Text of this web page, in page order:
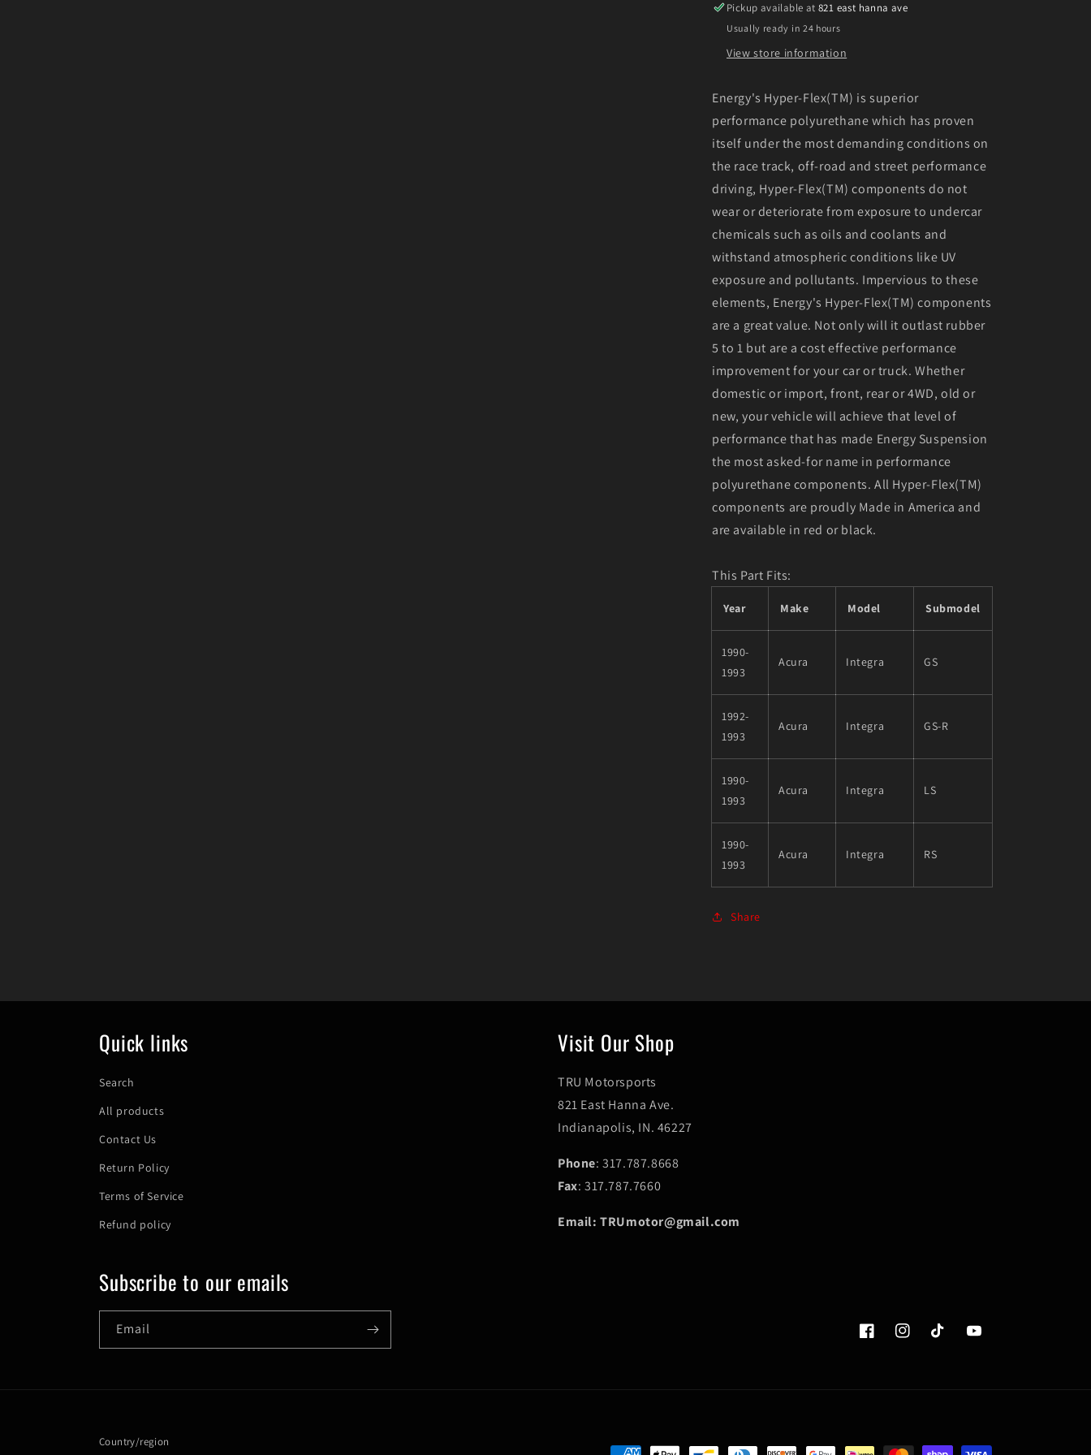
Flex
Master
Bushing
Flex
Master
Bushing
Pickup available at821 east hanna ave
Usually ready in 24 hours
View store information
Energy's Hyper-Flex(TM) is superior
performance polyurethane which has proven
itself under the most demanding conditions on
the race track, off-road and street performance
driving, Hyper-Flex(TM) components do not
wear or deteriorate from exposure to undercar
chemicals such as oils and coolants and
withstand atmospheric conditions like UV
exposure and pollutants. Impervious to these
elements, Energy's Hyper-Flex(TM) components
are a great value. Not only will it outlast rubber
5 to 1 but are a cost effective performance
improvement for your car or truck. Whether
domestic or import, front, rear or 4WD, old or
new, your vehicle will achieve that level of
performance that has made Energy Suspension
the most asked-for name in performance
polyurethane components. All Hyper-Flex(TM)
components are proudly Made in America and
are available in red or black.
This Part Fits:
Year Make Model Submodel
1990-
1993
Acura Integra GS
1992-
1993
Acura Integra GS-R
1990-
1993
Acura Integra LS
1990-
1993
Acura Integra RS
Share
Quick links
Search
All products
Contact Us
Return Policy
Terms of Service
Refund policy
Visit Our Shop
TRU Motorsports
821 East Hanna Ave.
Indianapolis, IN. 46227
Phone: 317.787.8668
Fax: 317.787.7660
Email: TRUmotor@gmail.com
Subscribe to our emails
Email
FacebookInstagramTikTok YouTube
Country/region